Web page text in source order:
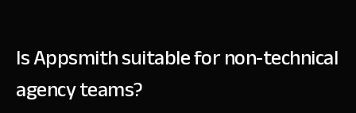
Is Appsmith suitable for non-technical
agency teams?